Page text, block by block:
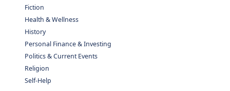
Fiction
Health & Wellness
History
Personal Finance & Investing
Politics & Current Events
Religion
Self-Help